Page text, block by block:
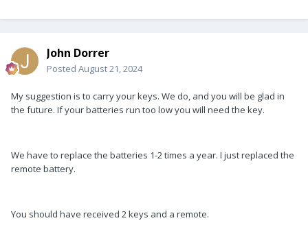
John Dorrer
Posted August 21, 2024
My suggestion is to carry your keys. We do, and you will be glad in
the future. If your batteries run too low you will need the key.
We have to replace the batteries 1-2 times a year. I just replaced the
remote battery.
You should have received 2 keys and a remote.